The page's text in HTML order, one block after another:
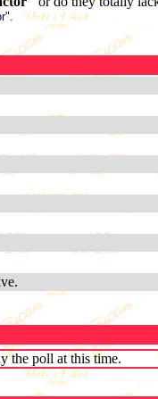
the poll at this time.